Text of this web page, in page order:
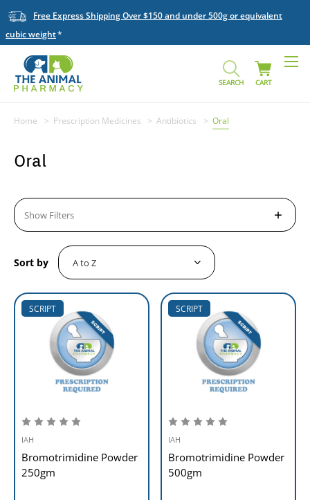
Free Express Shipping Over $150 and under 500g or equivalent
cubic weight
SEARCH CART
Home Prescription Medicines Antibiotics Oral
Oral
Show Filters
Sort by
SCRIPT
IAH
Bromotrimidine Powder
250gm
SCRIPT
IAH
Bromotrimidine Powder
500gm